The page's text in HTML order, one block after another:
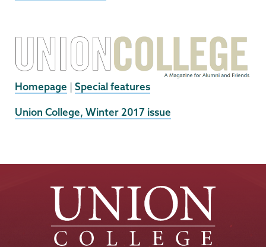
Homepage | Special features
External
Union College, Winter 2017 issue